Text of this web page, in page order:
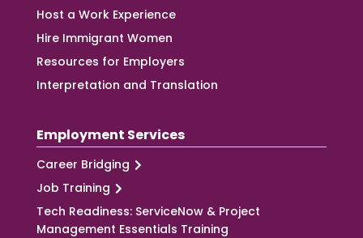
Host a Work Experience
Hire Immigrant Women
Resources for Employers
Interpretation and Translation
Employment Services
Career Bridging
Job Training
Tech Readiness: ServiceNow & Project
Management Essentials Training